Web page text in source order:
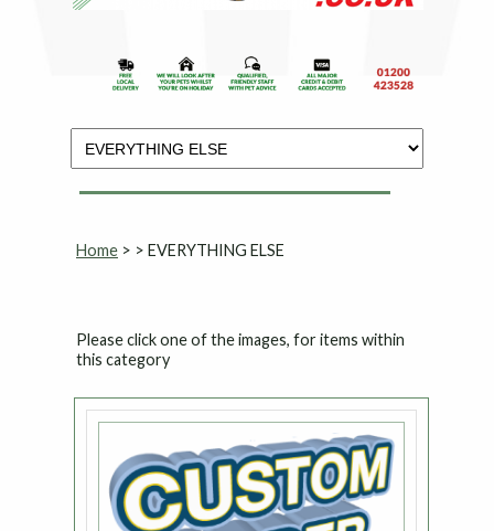
Home > > EVERYTHING ELSE
Please click one of the images, for items within
this category